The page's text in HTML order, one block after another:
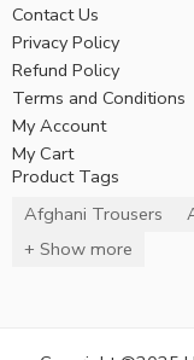
Contact Us
Privacy Policy
Refund Policy
Terms and Conditions
My Account
My Cart
Product Tags
Afghani Trousers
+ Show more